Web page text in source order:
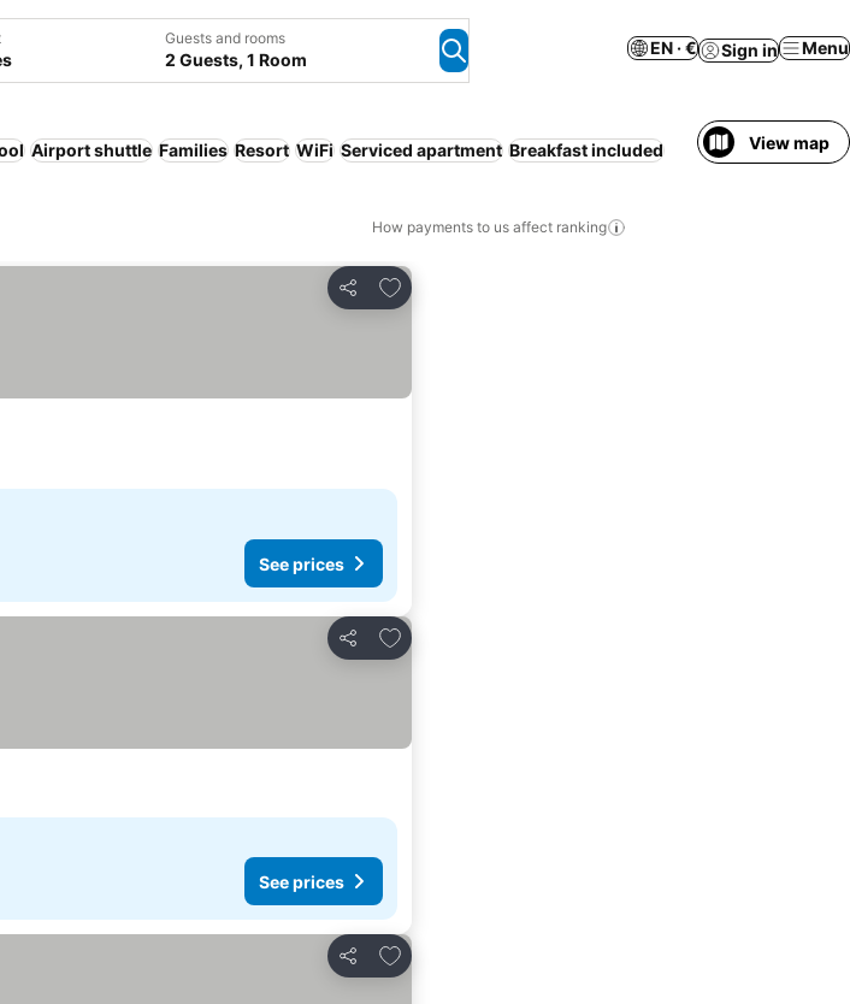
Guests and rooms
2 Guests, 1 Room
EN · € Sign in Menu
Airport shuttle Families Resort WiFi Serviced apartment Breakfast included View map
How payments to us affect ranking
Share
Add to favorites
See prices
Share
Add to favorites
See prices
Share
Add to favorites